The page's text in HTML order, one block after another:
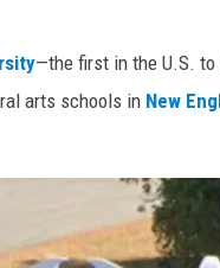
—the first in the U.S.
arts schools in New